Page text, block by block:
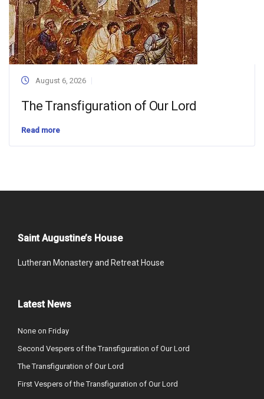
August 6, 2026
The Transfiguration of Our Lord
Read more
Saint Augustine’s House
Lutheran Monastery and Retreat House
Latest News
None on Friday
Second Vespers of the Transfiguration of Our Lord
The Transfiguration of Our Lord
First Vespers of the Transfiguration of Our Lord